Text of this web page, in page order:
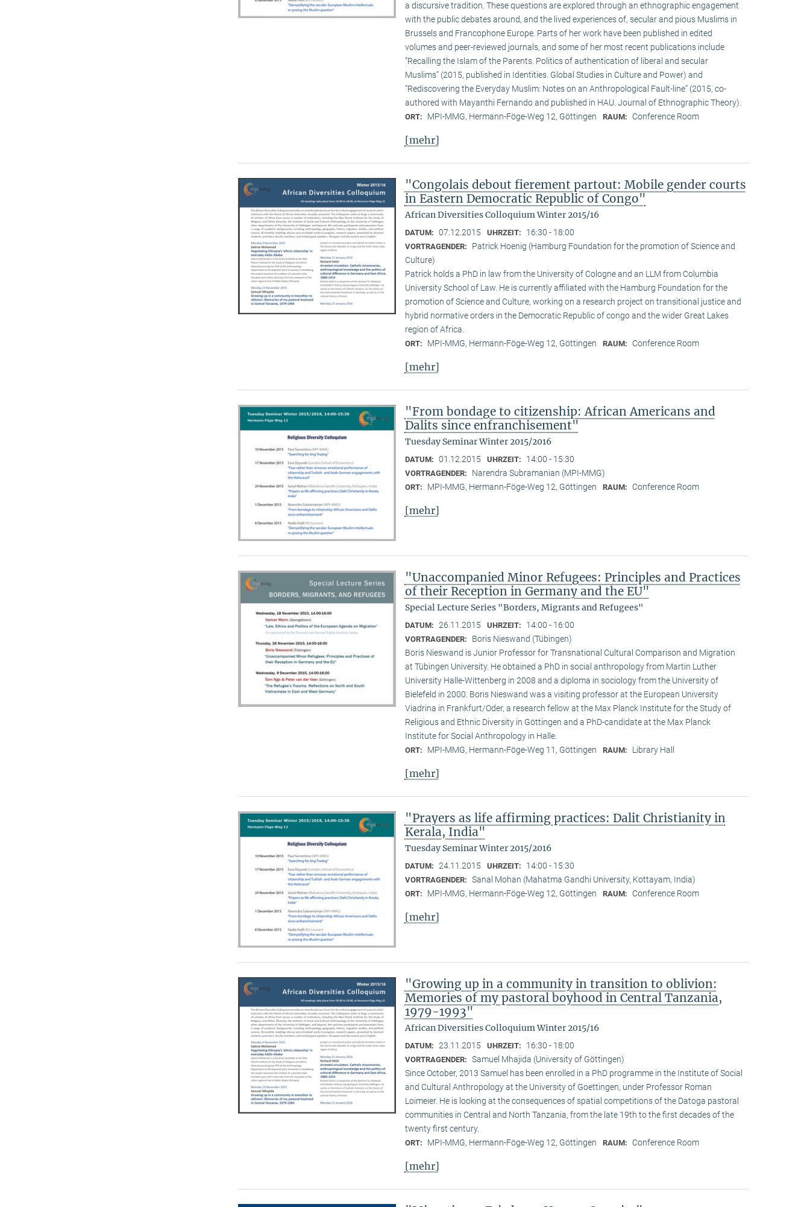
a discursive tradition. These questions are explored through an ethnographic engagement
with the public debates around, and the lived experiences of, secular and pious Muslims in
Brussels and Francophone Europe. Parts of her work have been published in edited
volumes and peer-reviewed journals, and some of her most recent publications include
“Recalling the Islam of the Parents. Politics of authentication of liberal and secular
Muslims” (2015, published in Identities. Global Studies in Culture and Power) and
“Rediscovering the Everyday Muslim: Notes on an Anthropological Fault-line” (2015, co-
authored with Mayanthi Fernando and published in HAU. Journal of Ethnographic Theory).
ORT: MPI-MMG, Hermann-Föge-Weg 12, Göttingen RAUM: Conference Room
[mehr]
"Congolais debout fierement partout: Mobile gender courts
in Eastern Democratic Republic of Congo"
African Diversities Colloquium Winter 2015/16
DATUM: 07.12.2015 UHRZEIT: 16:30 - 18:00
VORTRAGENDER:
Patrick Hoenig (Hamburg Foundation for the promotion of Science and
Culture)
Patrick holds a PhD in law from the University of Cologne and an LLM from Columbia
University School of Law. He is currently affiliated with the Hamburg Foundation for the
promotion of Science and Culture, working on a research project on transitional justice and
hybrid normative orders in the Democratic Republic of congo and the wider Great Lakes
region of Africa.
ORT: MPI-MMG, Hermann-Föge-Weg 12, Göttingen RAUM: Conference Room
[mehr]
"From bondage to citizenship: African Americans and
Dalits since enfranchisement"
Tuesday Seminar Winter 2015/2016
DATUM: 01.12.2015 UHRZEIT: 14:00 - 15:30
VORTRAGENDER: Narendra Subramanian (MPI-MMG)
ORT: MPI-MMG, Hermann-Föge-Weg 12, Göttingen RAUM: Conference Room
[mehr]
"Unaccompanied Minor Refugees: Principles and Practices
of their Reception in Germany and the EU"
Special Lecture Series "Borders, Migrants and Refugees"
DATUM: 26.11.2015 UHRZEIT: 14:00 - 16:00
VORTRAGENDER:
Boris Nieswand (Tübingen)
Boris Nieswand is Junior Professor for Transnational Cultural Comparison and Migration
at Tübingen University. He obtained a PhD in social anthropology from Martin Luther
University Halle-Wittenberg in 2008 and a diploma in sociology from the University of
Bielefeld in 2000. Boris Nieswand was a visiting professor at the European University
Viadrina in Frankfurt/Oder, a research fellow at the Max Planck Institute for the Study of
Religious and Ethnic Diversity in Göttingen and a PhD-candidate at the Max Planck
Institute for Social Anthropology in Halle.
ORT: MPI-MMG, Hermann-Föge-Weg 11, Göttingen RAUM: Library Hall
[mehr]
"Prayers as life affirming practices: Dalit Christianity in
Kerala, India"
Tuesday Seminar Winter 2015/2016
DATUM: 24.11.2015 UHRZEIT: 14:00 - 15:30
VORTRAGENDER: Sanal Mohan (Mahatma Gandhi University, Kottayam, India)
ORT: MPI-MMG, Hermann-Föge-Weg 12, Göttingen RAUM: Conference Room
[mehr]
"Growing up in a community in transition to oblivion:
Memories of my pastoral boyhood in Central Tanzania,
1979-1993"
African Diversities Colloquium Winter 2015/16
DATUM: 23.11.2015 UHRZEIT: 16:30 - 18:00
VORTRAGENDER: Samuel Mhajida (University of Göttingen)
Since October, 2013 Samuel has been enrolled in a PhD programme in the Institute of Social
and Cultural Anthropology at the University of Goettingen, under Professor Roman
Loimeier. He is looking at the consequences of spatial competitions of the Datoga pastoral
communities in Central and North Tanzania, from the late 19th to the first decades of the
twenty first century.
ORT: MPI-MMG, Hermann-Föge-Weg 12, Göttingen RAUM: Conference Room
[mehr]